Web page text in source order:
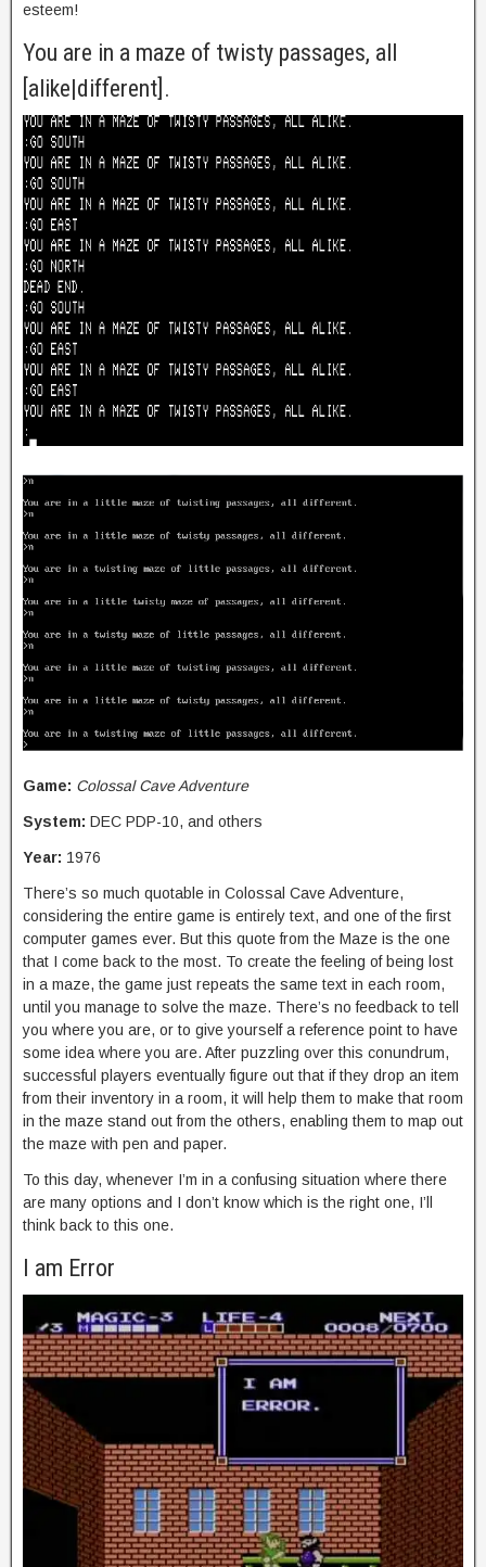
esteem!
You are in a maze of twisty passages, all
[alike|different].
Game: Colossal Cave Adventure
System: DEC PDP-10, and others
Year: 1976
There’s so much quotable in Colossal Cave Adventure,
considering the entire game is entirely text, and one of the first
computer games ever. But this quote from the Maze is the one
that I come back to the most. To create the feeling of being lost
in a maze, the game just repeats the same text in each room,
until you manage to solve the maze. There’s no feedback to tell
you where you are, or to give yourself a reference point to have
some idea where you are. After puzzling over this conundrum,
successful players eventually figure out that if they drop an item
from their inventory in a room, it will help them to make that room
in the maze stand out from the others, enabling them to map out
the maze with pen and paper.
To this day, whenever I’m in a confusing situation where there
are many options and I don’t know which is the right one, I’ll
think back to this one.
I am Error